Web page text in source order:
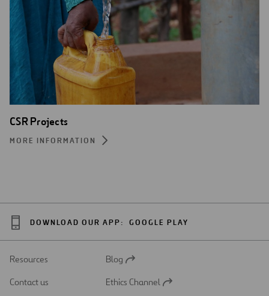
CSR Projects
MORE INFORMATION
DOWNLOAD OUR APP: GOOGLE PLAY
Resources
Open
a
Blog
Contact us
Open
Ethics Channel